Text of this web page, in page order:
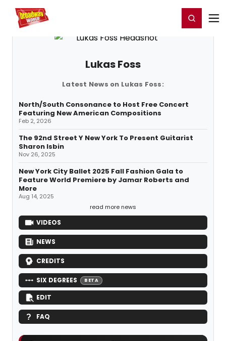
Home For You Register/Login
Lukas Foss
Latest News on Lukas Foss:
North/South Consonance to Host Free Concert
Featuring New American Compositions
Feb 2, 2026
The 92nd Street Y New York To Present Guitarist
Sharon Isbin
Nov 26, 2025
New York City Ballet 2025 Fall Fashion Gala to
Feature World Premiere by Jamar Roberts and
More
Aug 14, 2025
read more news
VIDEOS
NEWS
CREDITS
SIX DEGREES BETA
EDIT
FAQ